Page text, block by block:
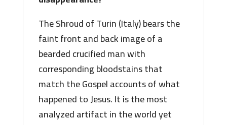
The Shroud of Turin (Italy) bears the
faint front and back image of a
bearded crucified man with
corresponding bloodstains that
match the Gospel accounts of what
happened to Jesus. It is the most
analyzed artifact in the world yet